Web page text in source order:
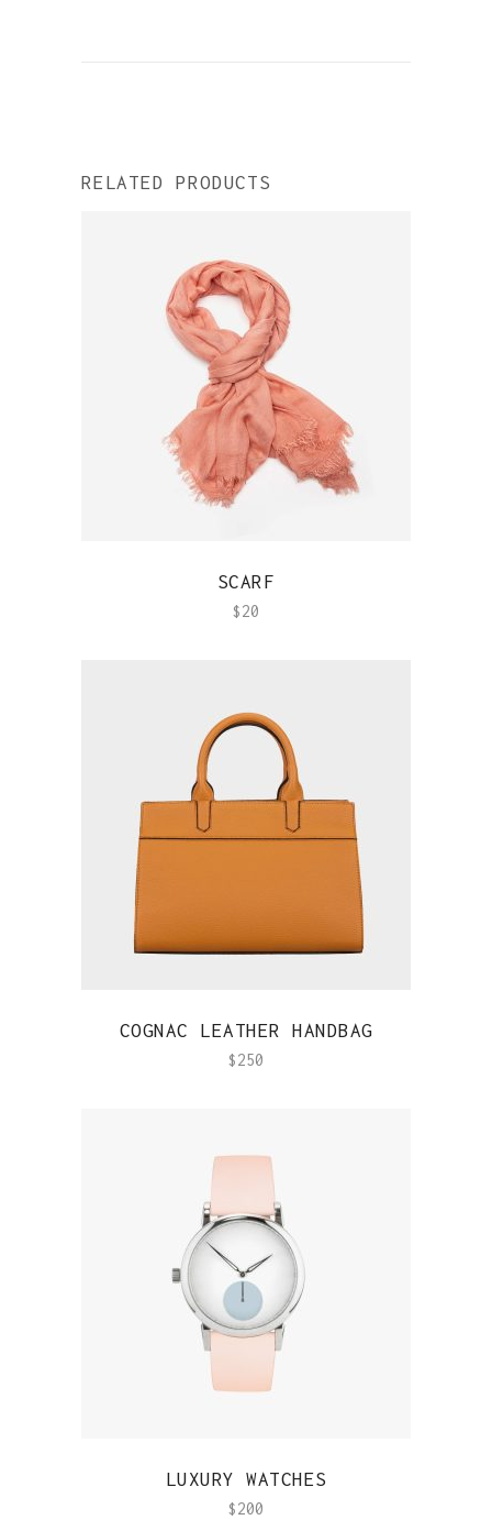
RELATED PRODUCTS
SCARF
$20
COGNAC LEATHER HANDBAG
$250
LUXURY WATCHES
$200